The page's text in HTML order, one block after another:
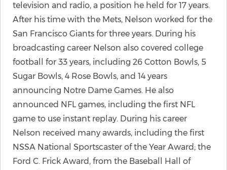
television and radio, a position he held for 17 years.
After his time with the Mets, Nelson worked for the
San Francisco Giants for three years. During his
broadcasting career Nelson also covered college
football for 33 years, including 26 Cotton Bowls, 5
Sugar Bowls, 4 Rose Bowls, and 14 years
announcing Notre Dame Games. He also
announced NFL games, including the first NFL
game to use instant replay. During his career
Nelson received many awards, including the first
NSSA National Sportscaster of the Year Award; the
Ford C. Frick Award, from the Baseball Hall of